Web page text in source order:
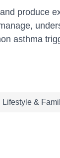
produce
asthma
Lifestyle &